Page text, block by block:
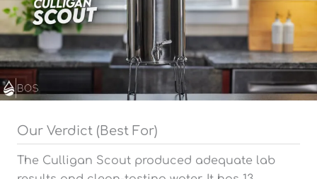
Our Verdict (Best For)
The Culligan Scout produced adequate lab